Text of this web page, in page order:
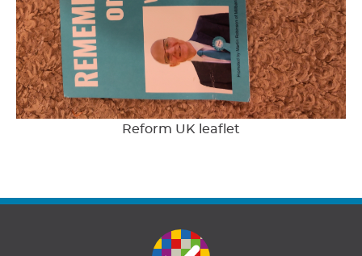
Reform UK leaflet